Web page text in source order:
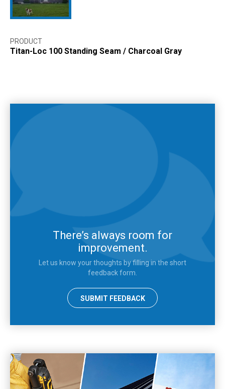
PRODUCT
Titan-Loc 100 Standing Seam / Charcoal Gray
There’s always room for
improvement.
Let us know your thoughts by filling in the short
feedback form.
SUBMIT FEEDBACK